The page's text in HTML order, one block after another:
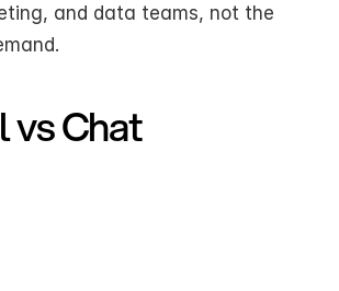
and data teams, not the
vs Chat